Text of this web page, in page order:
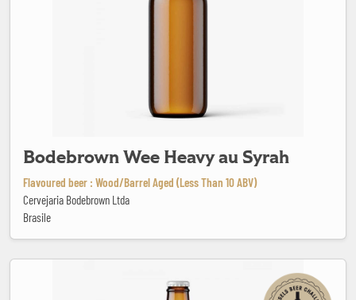
Bodebrown Wee Heavy au Syrah
Flavoured beer : Wood/Barrel Aged (Less Than 10 ABV)
Cervejaria Bodebrown Ltda
Brasile